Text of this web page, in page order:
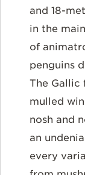
and 18-
in the
of
penguins
The Gallic
mulled
nosh and
an
every